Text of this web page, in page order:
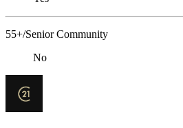
55+/Senior Community
No